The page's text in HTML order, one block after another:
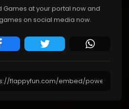
Games at your portal now and
on social media now.